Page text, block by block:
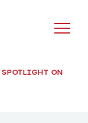
ON